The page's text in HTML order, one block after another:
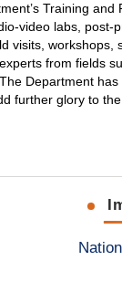
Training and
video labs, post-
visits, workshops,
from fields
Department has
further glory to the